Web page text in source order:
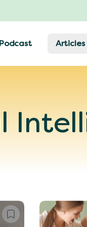
Podcast Articles